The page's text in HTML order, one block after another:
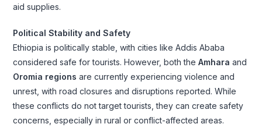
aid supplies.
Political Stability and Safety
Ethiopia is politically stable, with cities like Addis Ababa
considered safe for tourists. However, both theAmhara and
Oromia regions are currently experiencing violence and
unrest, with road closures and disruptions reported. While
these conflicts do not target tourists, they can create safety
concerns, especially in rural or conflict-affected areas.